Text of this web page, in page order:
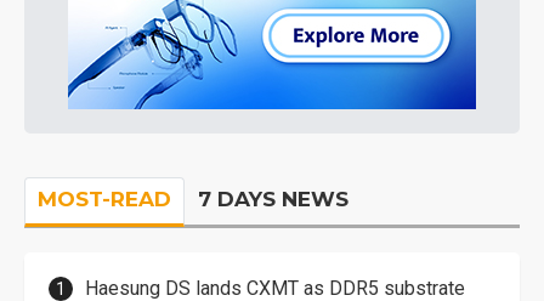
MOST-READ 7 DAYS NEWS
Haesung DS lands CXMT as DDR5 substrate